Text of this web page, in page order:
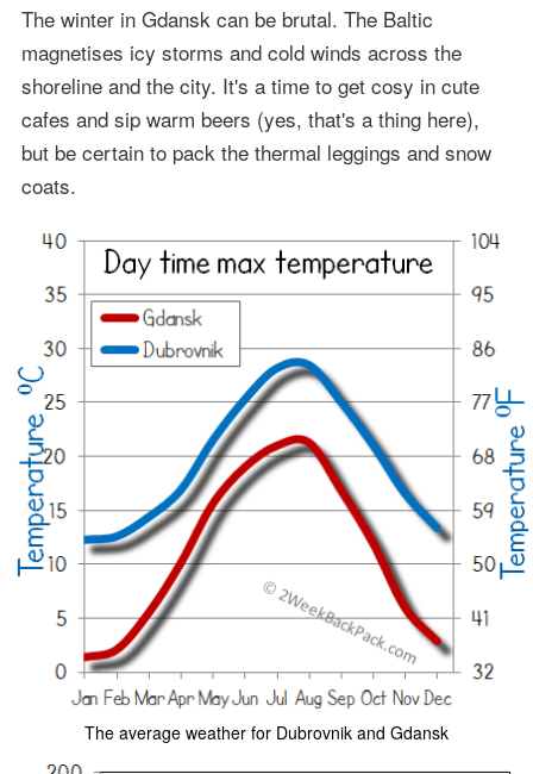
The winter in Gdansk can be brutal. The Baltic
magnetises icy storms and cold winds across the
shoreline and the city. It's a time to get cosy in cute
cafes and sip warm beers (yes, that's a thing here),
but be certain to pack the thermal leggings and snow
coats.
The average weather for Dubrovnik and Gdansk